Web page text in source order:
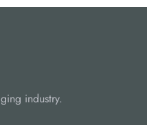
industry.